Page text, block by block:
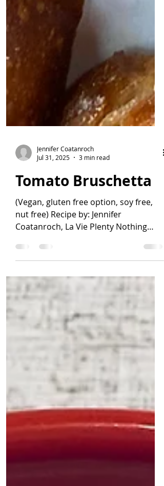
Jul 31, 2025
3 min read
Tomato Bruschetta
(Vegan, gluten free option, soy free,
Coatanroch, La Vie Plenty Nothing
says summer like fresh...